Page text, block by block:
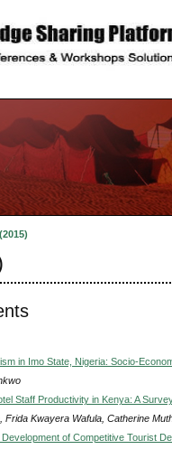
in Imo State, Nigeria: Socio-
Staff Productivity in Kenya: A
Frida Kwayera Wafula, Catherine
of Competitive Tourist